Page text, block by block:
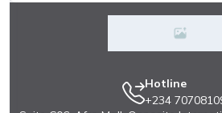
Hotline
+234